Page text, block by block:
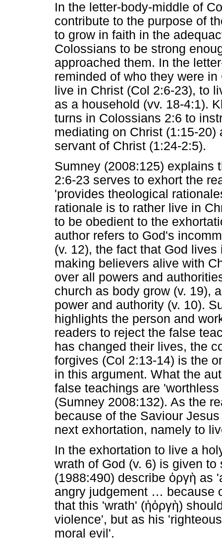
In the letter-body-middle of
contribute to the purpose of
to grow in faith in the
Colossians to be strong
approached them. In the
reminded of who they were
live in Christ (Col 2:6-23), to
as a household (vv. 18-4:1).
turns in Colossians 2:6 to
mediating on Christ (1:15-
servant of Christ (1:24-2:5).
Sumney (2008:125) explains
2:6-23 serves to exhort the
'provides theological
rationale is to rather live in
to be obedient to the
author refers to God's
(v. 12), the fact that God
making believers alive with
over all powers and
church as body grow (v. 19),
power and authority (v. 10).
highlights the person and
readers to reject the false
has changed their lives, the
forgives (Col 2:13-14) is the
in this argument. What the
false teachings are
(Sumney 2008:132). As the
because of the Saviour
next exhortation, namely to
In the exhortation to live a
wrath of God (v. 6) is given
(1988:490) describe ὀργὴ as
angry judgement … because
that this 'wrath' (ἡὀργὴ)
violence', but as his
moral evil'.